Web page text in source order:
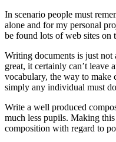
In scenario people must
alone and for my personal
be found lots of web sites on
Writing documents is just
great, it certainly can’t
vocabulary, the way to make
simply any individual must
Write a well produced
much less pupils. Making
composition with regard to